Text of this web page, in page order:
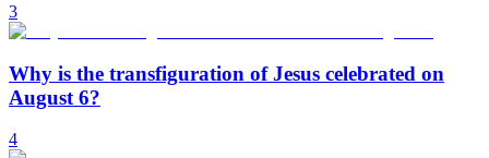
3
Why is the transfiguration of Jesus celebrated on
August 6?
4